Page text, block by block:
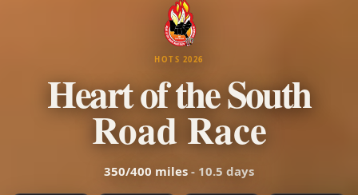
HOTS 2026
Heart of the South
Road Race
350/400 miles - 10.5 days